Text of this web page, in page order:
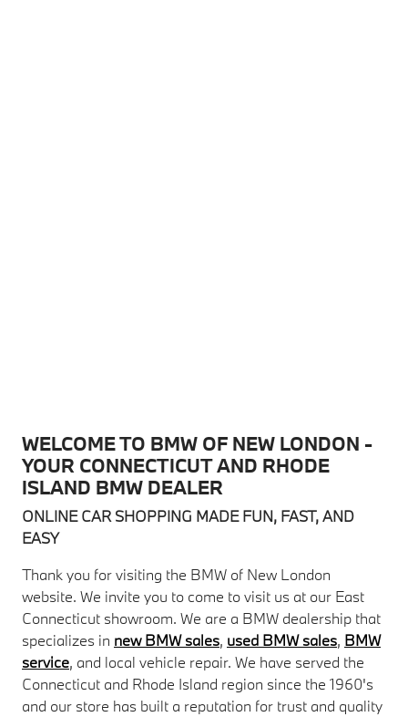
WELCOME TO BMW OF NEW LONDON -
YOUR CONNECTICUT AND RHODE
ISLAND BMW DEALER
ONLINE CAR SHOPPING MADE FUN, FAST, AND
EASY
Thank you for visiting the BMW of New London
website. We invite you to come to visit us at our East
Connecticut showroom. We are a BMW dealership that
specializes in new BMW sales, used BMW sales, BMW
service, and local vehicle repair. We have served the
Connecticut and Rhode Island region since the 1960's
and our store has built a reputation for trust and quality